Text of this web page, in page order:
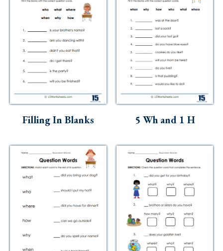
Filling In Blanks 5 Wh and 1 H